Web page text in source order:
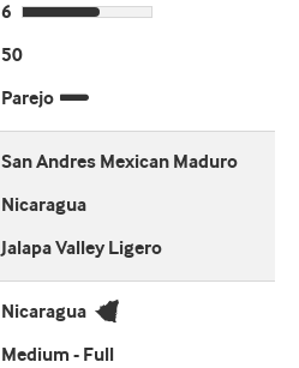
6
50
Parejo
San Andres Mexican Maduro
Nicaragua
Jalapa Valley Ligero
Nicaragua
Medium - Full